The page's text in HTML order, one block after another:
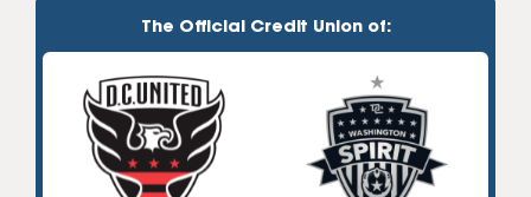
The Official Credit Union of: